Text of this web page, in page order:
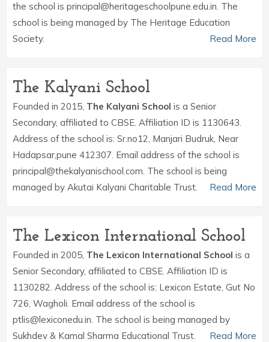
the school is principal@heritageschoolpune.edu.in. The
school is being managed by The Heritage Education
Society.
Read More
The Kalyani School
Founded in 2015, The Kalyani School is a Senior
Secondary, affiliated to CBSE. Affiliation ID is 1130643.
Address of the school is: Sr.no12, Manjari Budruk, Near
Hadapsar,pune 412307. Email address of the school is
principal@thekalyanischool.com. The school is being
managed by Akutai Kalyani Charitable Trust.
Read More
The Lexicon International School
Founded in 2005, The Lexicon International School is a
Senior Secondary, affiliated to CBSE. Affiliation ID is
1130282. Address of the school is: Lexicon Estate, Gut No
726, Wagholi. Email address of the school is
ptlis@lexiconedu.in. The school is being managed by
Sukhdev & Kamal Sharma Educational Trust.
Read More